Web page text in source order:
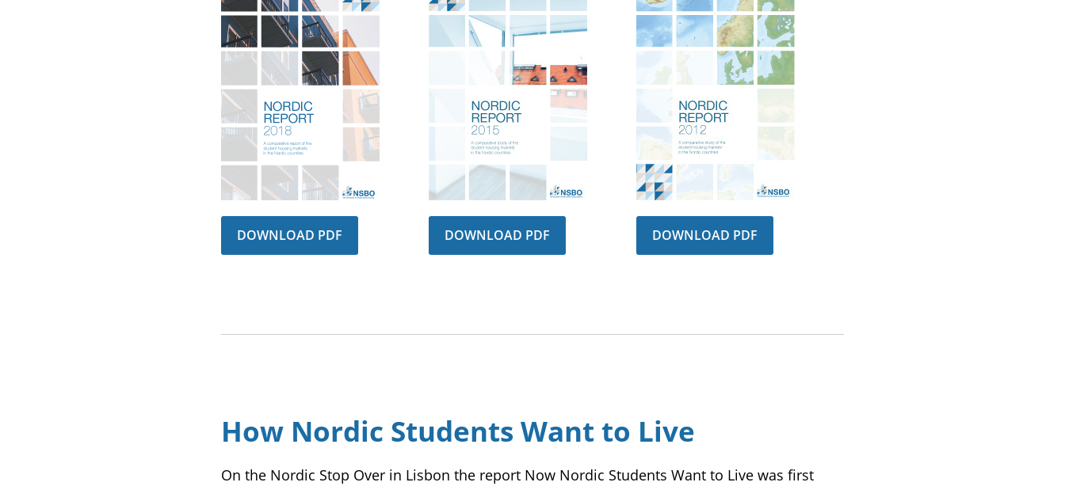
DOWNLOAD PDF DOWNLOAD PDF DOWNLOAD PDF
How Nordic Students Want to Live
On the Nordic Stop Over in Lisbon the report Now Nordic Students Want to Live was first